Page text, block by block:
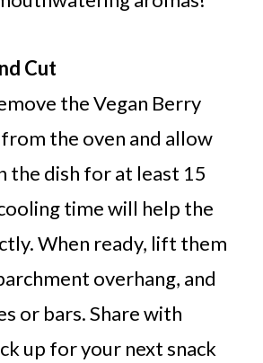
Cut
the Vegan Berry
the oven and allow
the dish for at least 15
time will help the
When ready, lift them
overhang, and
or bars. Share with
up for your next snack